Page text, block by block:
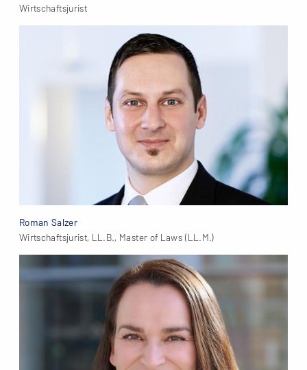
Wirtschaftsjurist
Roman Salzer
Wirtschaftsjurist, LL.B., Master of Laws (LL.M.)